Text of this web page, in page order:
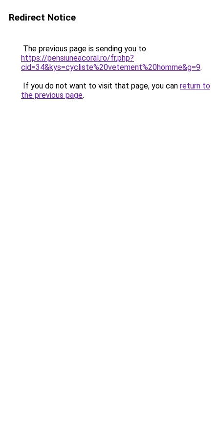
Redirect Notice
The previous page is sending you to
https://pensiuneacoral.ro/fr.php?
cid=34&kys=cycliste%20vetement%20homme&g=9.
If you do not want to visit that page, you can return to
the previous page.